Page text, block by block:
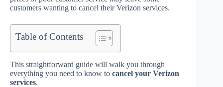
customers wanting to cancel their Verizon services.
Table of Contents
This straightforward guide will walk you through
everything you need to know to cancel your Verizon
services.